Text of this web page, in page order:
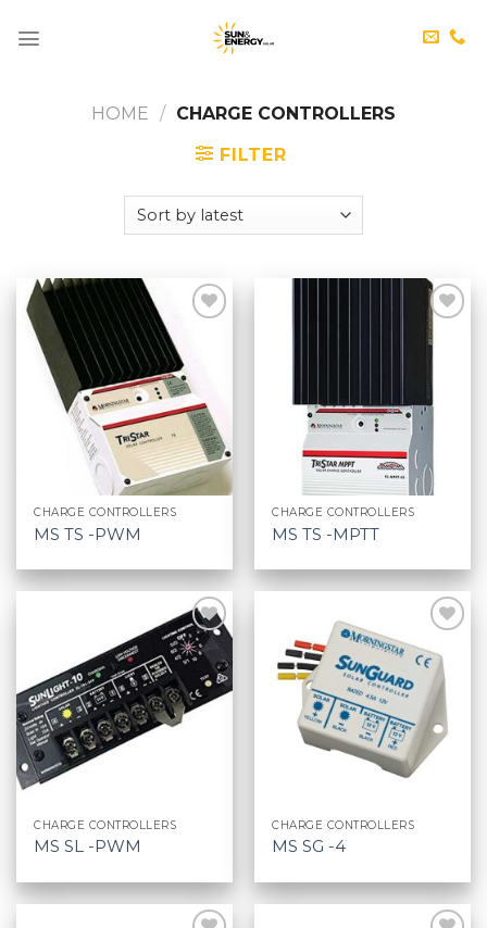
HOME / CHARGE CONTROLLERS
FILTER
CHARGE CONTROLLERS
MS TS -PWM
CHARGE CONTROLLERS
MS TS -MPTT
CHARGE CONTROLLERS
MS SL -PWM
CHARGE CONTROLLERS
MS SG -4